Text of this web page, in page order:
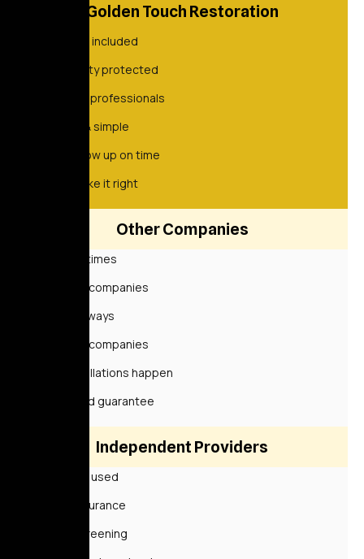
Golden Touch Restoration
Always included
Property protected
Vetted professionals
Quick & simple
We show up on time
We make it right
Other Companies
Sometimes
Some companies
Not always
Some companies
Cancellations happen
Limited guarantee
Independent Providers
Rarely used
No insurance
No screening